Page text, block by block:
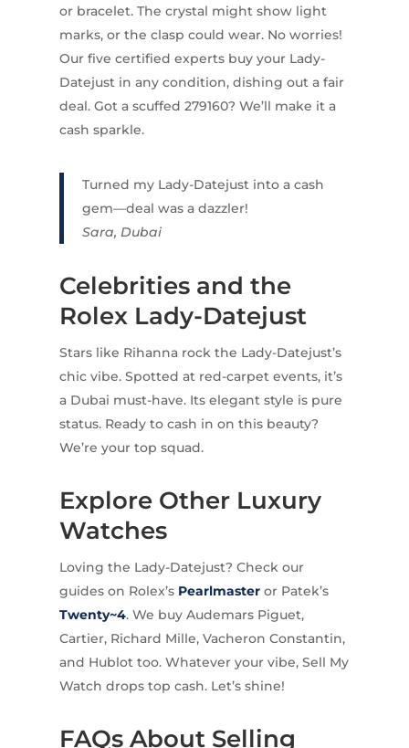
or bracelet. The crystal might show light
marks, or the clasp could wear. No worries!
Our five certified experts buy your Lady-
Datejust in any condition, dishing out a fair
deal. Got a scuffed 279160? We’ll make it a
cash sparkle.
Turned my Lady-Datejust into a cash
gem—deal was a dazzler!
Sara, Dubai
Celebrities and the
Rolex Lady-Datejust
Stars like Rihanna rock the Lady-Datejust’s
chic vibe. Spotted at red-carpet events, it’s
a Dubai must-have. Its elegant style is pure
status. Ready to cash in on this beauty?
We’re your top squad.
Explore Other Luxury
Watches
Loving the Lady-Datejust? Check our
guides on Rolex’s Pearlmasteror Patek’s
Twenty~4. We buy Audemars Piguet,
Cartier, Richard Mille, Vacheron Constantin,
and Hublot too. Whatever your vibe, Sell My
Watch drops top cash. Let’s shine!
FAQs About Selling